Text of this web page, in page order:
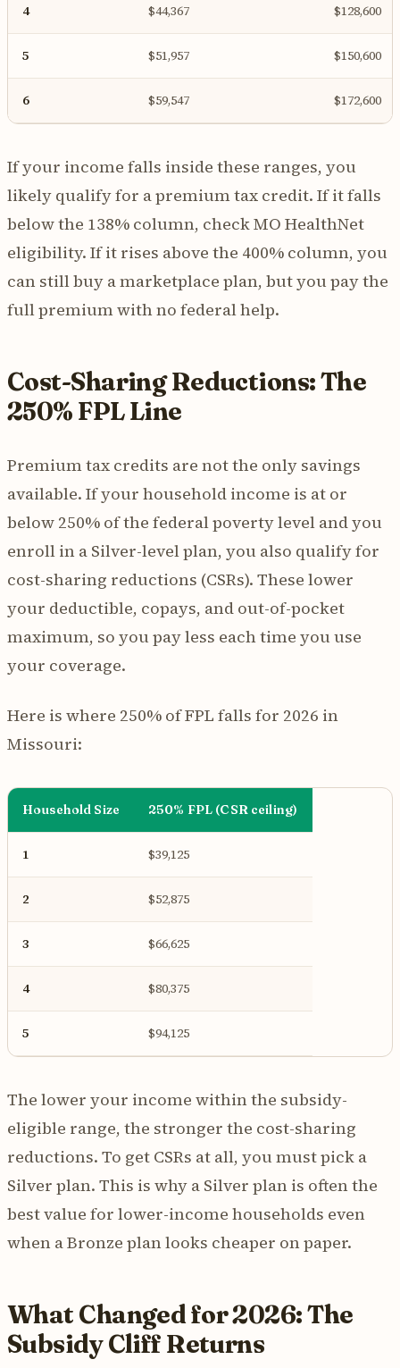
4 $44,367 $128,600
5 $51,957 $150,600
6 $59,547 $172,600
If your income falls inside these ranges, you
likely qualify for a premium tax credit. If it falls
below the 138% column, check MO HealthNet
eligibility. If it rises above the 400% column, you
can still buy a marketplace plan, but you pay the
full premium with no federal help.
Cost-Sharing Reductions: The
250% FPL Line
Premium tax credits are not the only savings
available. If your household income is at or
below 250% of the federal poverty level and you
enroll in a Silver-level plan, you also qualify for
cost-sharing reductions (CSRs). These lower
your deductible, copays, and out-of-pocket
maximum, so you pay less each time you use
your coverage.
Here is where 250% of FPL falls for 2026 in
Missouri:
Household Size 250% FPL (CSR ceiling)
1 $39,125
2 $52,875
3 $66,625
4 $80,375
5 $94,125
The lower your income within the subsidy-
eligible range, the stronger the cost-sharing
reductions. To get CSRs at all, you must pick a
Silver plan. This is why a Silver plan is often the
best value for lower-income households even
when a Bronze plan looks cheaper on paper.
What Changed for 2026: The
Subsidy Cliff Returns